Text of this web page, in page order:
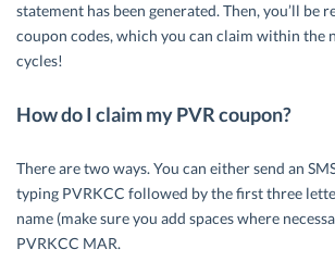
statement has been generated. Then, you’ll be
coupon codes, which you can claim within the
cycles!
How do I claim my PVR coupon?
There are two ways. You can either send an
typing PVRKCC followed by the first three
name (make sure you add spaces where
PVRKCC MAR.